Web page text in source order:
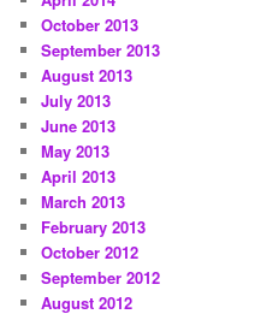
October 2013
September 2013
August 2013
July 2013
June 2013
May 2013
April 2013
March 2013
February 2013
October 2012
September 2012
August 2012